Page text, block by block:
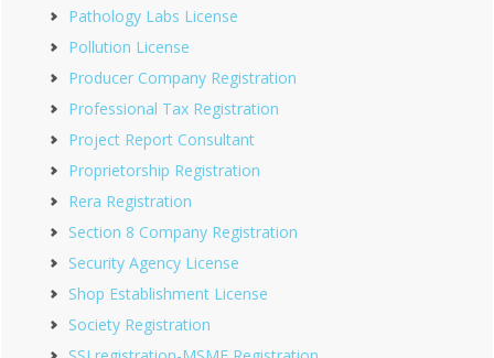
Pathology Labs License
Pollution License
Producer Company Registration
Professional Tax Registration
Project Report Consultant
Proprietorship Registration
Rera Registration
Section 8 Company Registration
Security Agency License
Shop Establishment License
Society Registration